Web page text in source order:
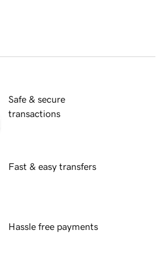
Safe & secure
transactions
Fast & easy transfers
Hassle free payments